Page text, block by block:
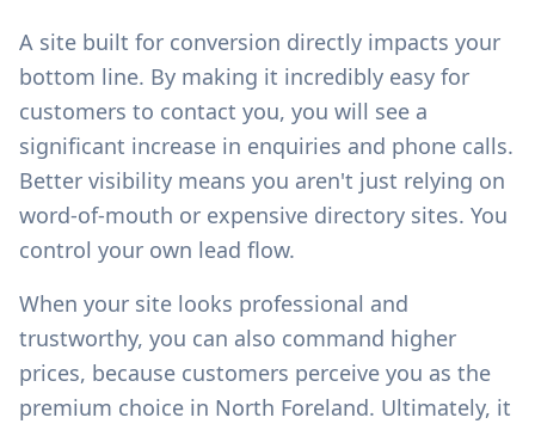
A site built for conversion directly impacts your
bottom line. By making it incredibly easy for
customers to contact you, you will see a
significant increase in enquiries and phone calls.
Better visibility means you aren't just relying on
word-of-mouth or expensive directory sites. You
control your own lead flow.
When your site looks professional and
trustworthy, you can also command higher
prices, because customers perceive you as the
premium choice in North Foreland. Ultimately, it